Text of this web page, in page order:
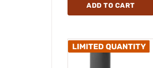
ADD TO CART